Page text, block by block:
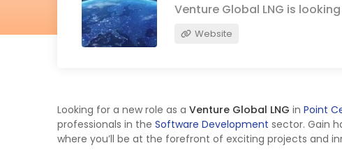
Venture Global LNG is
Website
Looking for a new role as a Venture Global LNG in Point
professionals in the Software Development sector. Gain
where you’ll be at the forefront of exciting projects and